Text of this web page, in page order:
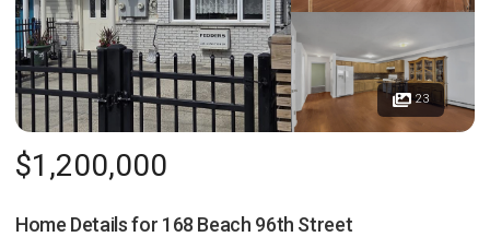
23
$1,200,000
Home Details for 168 Beach 96th Street